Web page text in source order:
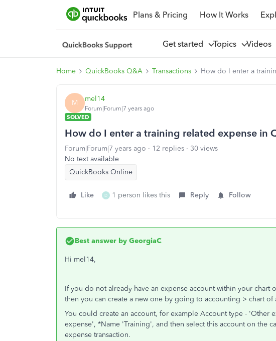
Plans & Pricing How It Works
Get started Topics Videos
Home QuickBooks Q&A Transactions How do I enter a
M mel14
Forum|Forum|7 years ago
SOLVED
How do I enter a training related expense in
Forum|Forum|7 years ago 12 replies
30 views
No text available
QuickBooks Online
Like D 1 person likes this Reply Follow
Best answer by GeorgiaC
Hi mel14,
If you do not already have an expense account within your chart
then you can create a new one by going to accounting > chart of
You could create an account, for example Account type - 'Other
expense', *Name 'Training', and then select this account on the
expense transaction.